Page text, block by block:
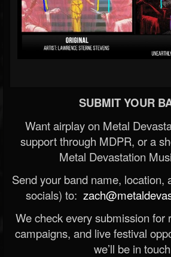
SUBMIT YOUR
Want airplay on Metal
support through MDPR, or a
Metal Devastation
Send your band name, location,
socials) to:
We check every submission for
campaigns, and live festival
we’ll be in